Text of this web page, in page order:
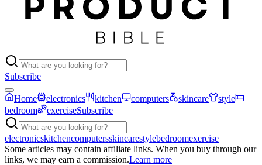
Subscribe
Home electronics kitchen computers skincare
style
bedroom
exerciseSubscribe
electronicskitchencomputersskincarestylebedroomexercise
Some articles may contain affiliate links. When you buy through our
links, we may earn a commission.Learn more